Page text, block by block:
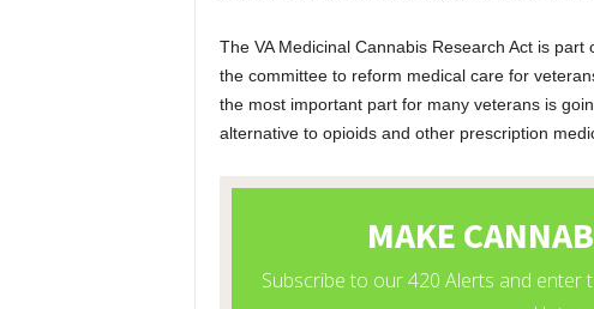
The VA Medicinal Cannabis Research Act is
the committee to reform medical care for
the most important part for many veterans is
alternative to opioids and other prescription